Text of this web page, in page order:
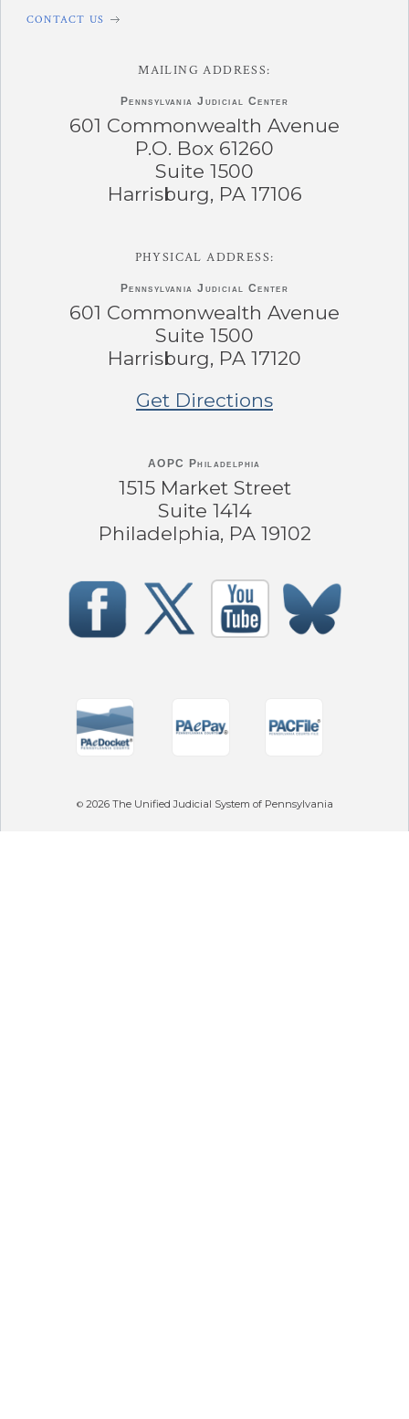
CONTACT US
MAILING ADDRESS:
Pennsylvania Judicial Center
601 Commonwealth Avenue
P.O. Box 61260
Suite 1500
Harrisburg, PA 17106
PHYSICAL ADDRESS:
Pennsylvania Judicial Center
601 Commonwealth Avenue
Suite 1500
Harrisburg, PA 17120
Get Directions
AOPC Philadelphia
1515 Market Street
Suite 1414
Philadelphia, PA 19102
© 2026The Unified Judicial System of Pennsylvania